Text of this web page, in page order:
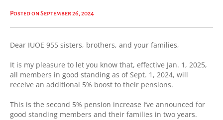
Posted on September 26, 2024
Dear IUOE 955 sisters, brothers, and your families,
It is my pleasure to let you know that, effective Jan. 1, 2025,
all members in good standing as of Sept. 1, 2024, will
receive an additional 5% boost to their pensions.
This is the second 5% pension increase I’ve announced for
good standing members and their families in two years.